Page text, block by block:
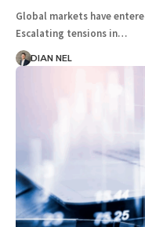
Global markets have
Escalating tensions in…
DIAN NEL